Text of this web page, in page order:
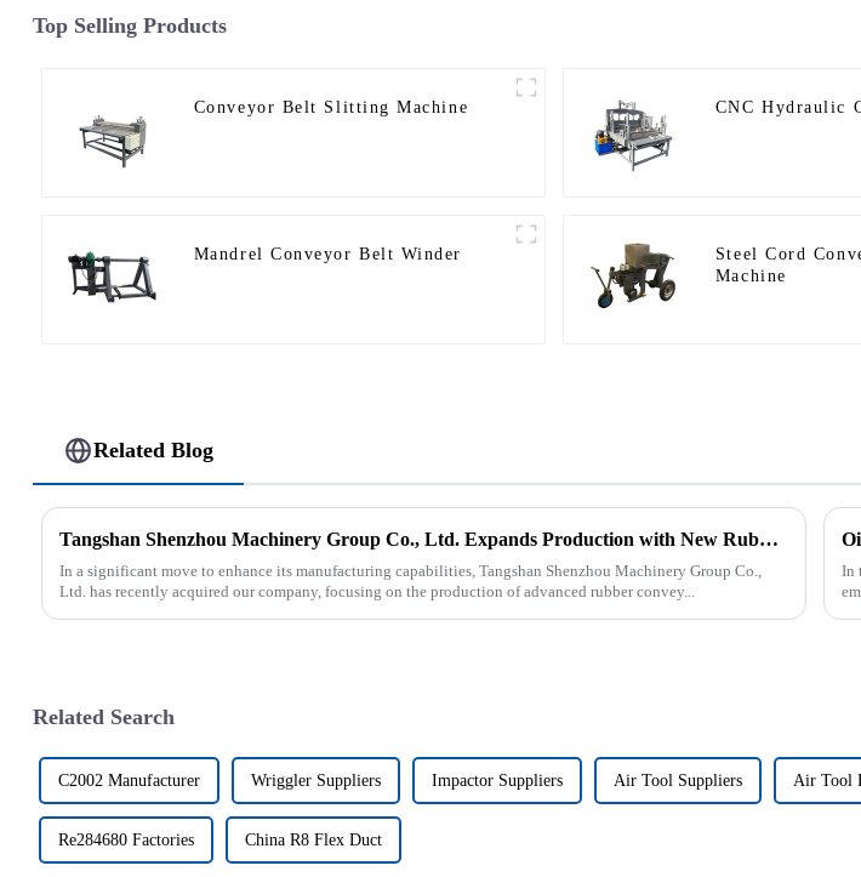
Top Selling Products
Conveyor Belt Slitting Machine CNC Hydraulic
Mandrel Conveyor Belt Winder
Steel Cord
Machine
Related Blog
Tangshan Shenzhou Machinery Group Co., Ltd. Expands Production with New Rubber Conveyor Belt Machinery
In a significant move to enhance its manufacturing capabilities, Tangshan Shenzhou Machinery Group Co.,
Ltd. has recently acquired our company, focusing on the production of advanced rubber convey...
In
Related Search
C2002 Manufacturer Wriggler Suppliers Impactor Suppliers Air Tool Suppliers Air Tool
Re284680 Factories China R8 Flex Duct